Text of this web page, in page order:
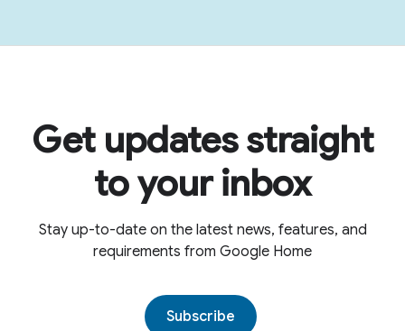
Get updates straight
to your inbox
Stay up-to-date on the latest news, features, and
requirements from Google Home
Subscribe